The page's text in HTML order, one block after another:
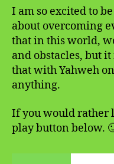
I am so excited to
about overcoming
that in this world,
and obstacles, but
that with Yahweh
anything.
If you would rather
play button below.